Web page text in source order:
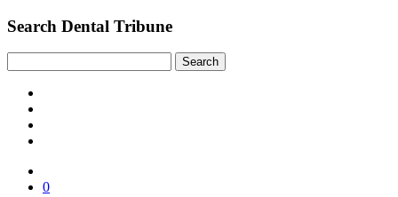
Search Dental Tribune
0